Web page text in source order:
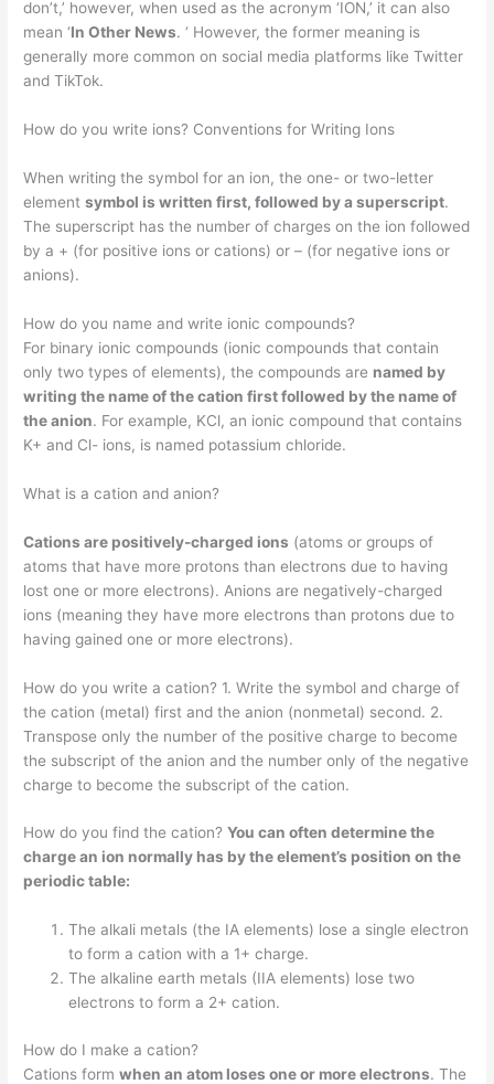
don’t,’ however, when used as the acronym ‘ION,’ it can also
mean ‘In Other News. ‘ However, the former meaning is
generally more common on social media platforms like Twitter
and TikTok.
How do you write ions? Conventions for Writing Ions
When writing the symbol for an ion, the one- or two-letter
elementsymbol is written first, followed by a superscript.
The superscript has the number of charges on the ion followed
by a + (for positive ions or cations) or – (for negative ions or
anions).
How do you name and write ionic compounds?
For binary ionic compounds (ionic compounds that contain
only two types of elements), the compounds are named by
writing the name of the cation first followed by the name of
the anion. For example, KCl, an ionic compound that contains
K+ and Cl- ions, is named potassium chloride.
What is a cation and anion?
Cations are positively-charged ions (atoms or groups of
atoms that have more protons than electrons due to having
lost one or more electrons). Anions are negatively-charged
ions (meaning they have more electrons than protons due to
having gained one or more electrons).
How do you write a cation? 1. Write the symbol and charge of
the cation (metal) first and the anion (nonmetal) second. 2.
Transpose only the number of the positive charge to become
the subscript of the anion and the number only of the negative
charge to become the subscript of the cation.
How do you find the cation?You can often determine the
charge an ion normally has by the element’s position on the
periodic table:
The alkali metals (the IA elements) lose a single electron
to form a cation with a 1+ charge.
The alkaline earth metals (IIA elements) lose two
electrons to form a 2+ cation.
How do I make a cation?
Cations formwhen an atom loses one or more electrons. The